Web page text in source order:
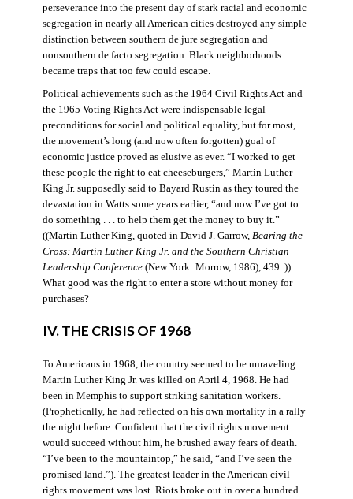
perseverance into the present day of stark racial and economic
segregation in nearly all American cities destroyed any simple
distinction between southern de jure segregation and
nonsouthern de facto segregation. Black neighborhoods
became traps that too few could escape.
Political achievements such as the 1964 Civil Rights Act and
the 1965 Voting Rights Act were indispensable legal
preconditions for social and political equality, but for most,
the movement’s long (and now often forgotten) goal of
economic justice proved as elusive as ever. “I worked to get
these people the right to eat cheeseburgers,” Martin Luther
King Jr. supposedly said to Bayard Rustin as they toured the
devastation in Watts some years earlier, “and now I’ve got to
do something . . . to help them get the money to buy it.”
((Martin Luther King, quoted in David J. Garrow, Bearing the
Cross: Martin Luther King Jr. and the Southern Christian
Leadership Conference(New York: Morrow, 1986), 439. ))
What good was the right to enter a store without money for
purchases?
IV. THE CRISIS OF 1968
To Americans in 1968, the country seemed to be unraveling.
Martin Luther King Jr. was killed on April 4, 1968. He had
been in Memphis to support striking sanitation workers.
(Prophetically, he had reflected on his own mortality in a rally
the night before. Confident that the civil rights movement
would succeed without him, he brushed away fears of death.
“I’ve been to the mountaintop,” he said, “and I’ve seen the
promised land.”). The greatest leader in the American civil
rights movement was lost. Riots broke out in over a hundred